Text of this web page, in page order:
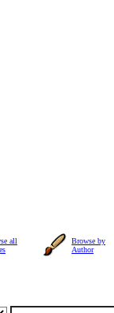
all
Browse by
Author